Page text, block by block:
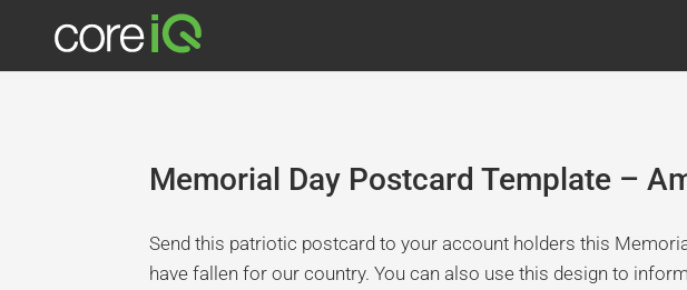
Memorial Day Postcard Template –
Send this patriotic postcard to your account holders this
have fallen for our country. You can also use this design to